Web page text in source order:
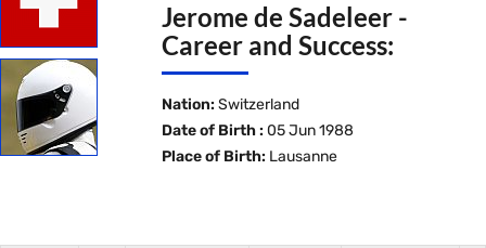
Jerome de Sadeleer -
Career and Success:
Nation: Switzerland
Date of Birth : 05 Jun 1988
Place of Birth: Lausanne